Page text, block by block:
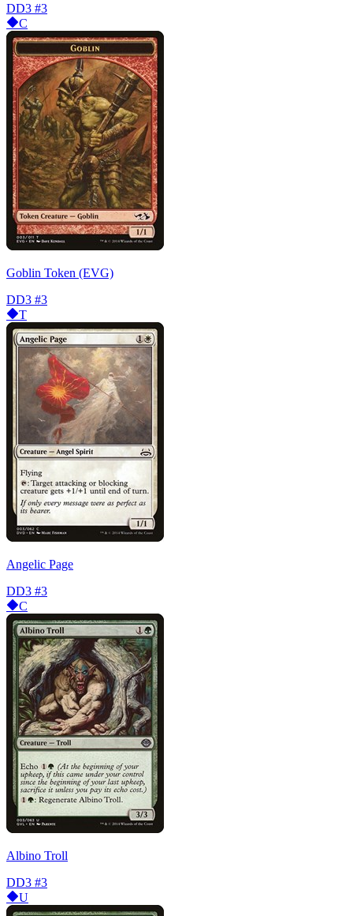
DD3 #3
C
Goblin Token (EVG)
DD3 #3
T
Angelic Page
DD3 #3
C
Albino Troll
DD3 #3
U